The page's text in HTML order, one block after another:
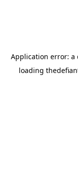
Application error: a
loading